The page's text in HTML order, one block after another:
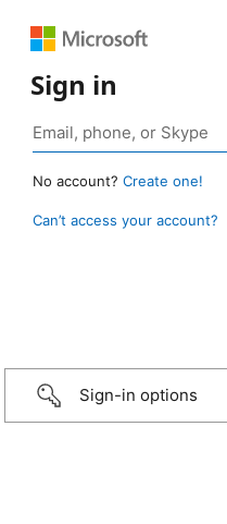
Sign in
No account? Create one!
Can’t access your account?
Sign-in options